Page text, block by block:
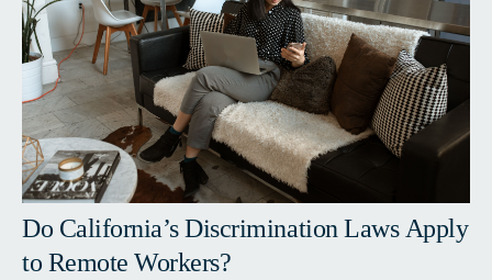
Do California’s Discrimination Laws Apply
to Remote Workers?